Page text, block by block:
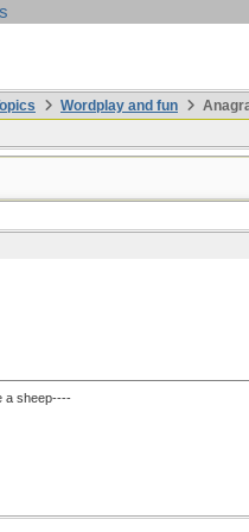
Wordplay and fun
a sheep----